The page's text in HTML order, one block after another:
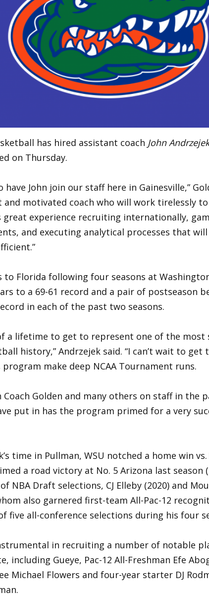
has hired assistant coach John Andrzejek
on Thursday.
have John join our staff here in Gainesville,”
motivated coach who will work tirelessly
great experience recruiting internationally,
and executing analytical processes that
to Florida following four seasons at
to a 69-61 record and a pair of postseason
in each of the past two seasons.
a lifetime to get to represent one of the most
history,” Andrzejek said. “I can’t wait to get
make deep NCAA Tournament runs.
Coach Golden and many others on staff in the
put in has the program primed for a very
time in Pullman, WSU notched a home win
a road victory at No. 5 Arizona last season
NBA Draft selections, CJ Elleby (2020) and
also garnered first-team All-Pac-12
five all-conference selections during his four
in recruiting a number of notable
including Gueye, Pac-12 All-Freshman Efe
Michael Flowers and four-year starter DJ